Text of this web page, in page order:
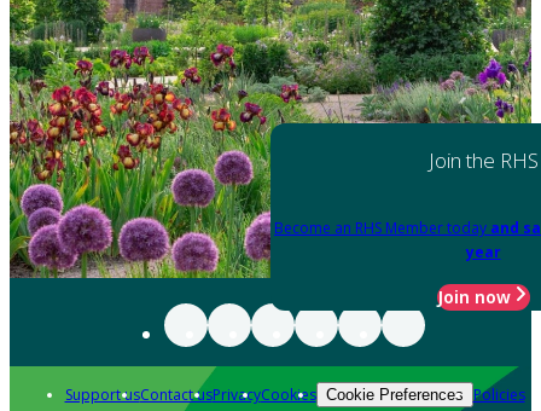
Join the RHS
Become an RHS Member today and
year
Join now
Support usContact usPrivacyCookies Cookie Preferences Policies